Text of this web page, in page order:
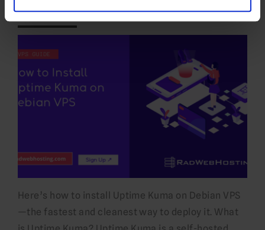
27 JUL 26 EDITORIAL STAFF
Here’s how to install Uptime Kuma on Debian VPS
—the fastest and cleanest way to deploy it. What